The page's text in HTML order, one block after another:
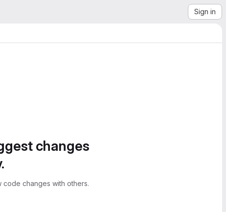
Sign in
changes
changes with others.